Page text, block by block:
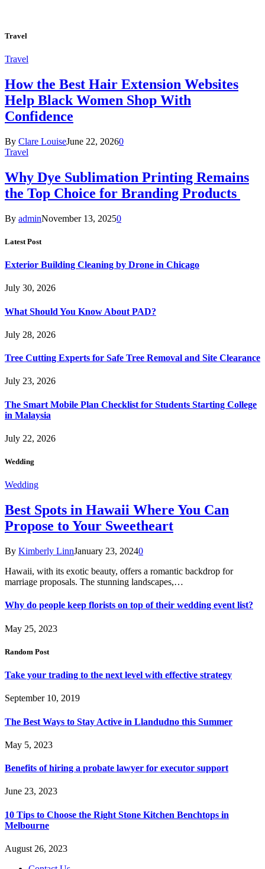
Travel
Travel
How the Best Hair Extension Websites
Help Black Women Shop With
Confidence
By Clare LouiseJune 22, 20260
Travel
Why Dye Sublimation Printing Remains
the Top Choice for Branding Products
By adminNovember 13, 20250
Latest Post
Exterior Building Cleaning by Drone in Chicago
July 30, 2026
What Should You Know About PAD?
July 28, 2026
Tree Cutting Experts for Safe Tree Removal and Site Clearance
July 23, 2026
The Smart Mobile Plan Checklist for Students Starting College
in Malaysia
July 22, 2026
Wedding
Wedding
Best Spots in Hawaii Where You Can
Propose to Your Sweetheart
By Kimberly LinnJanuary 23, 20240
Hawaii, with its exotic beauty, offers a romantic backdrop for
marriage proposals. The stunning landscapes,…
Why do people keep florists on top of their wedding event list?
May 25, 2023
Random Post
Take your trading to the next level with effective strategy
September 10, 2019
The Best Ways to Stay Active in Llandudno this Summer
May 5, 2023
Benefits of hiring a probate lawyer for executor support
June 23, 2023
10 Tips to Choose the Right Stone Kitchen Benchtops in
Melbourne
August 26, 2023